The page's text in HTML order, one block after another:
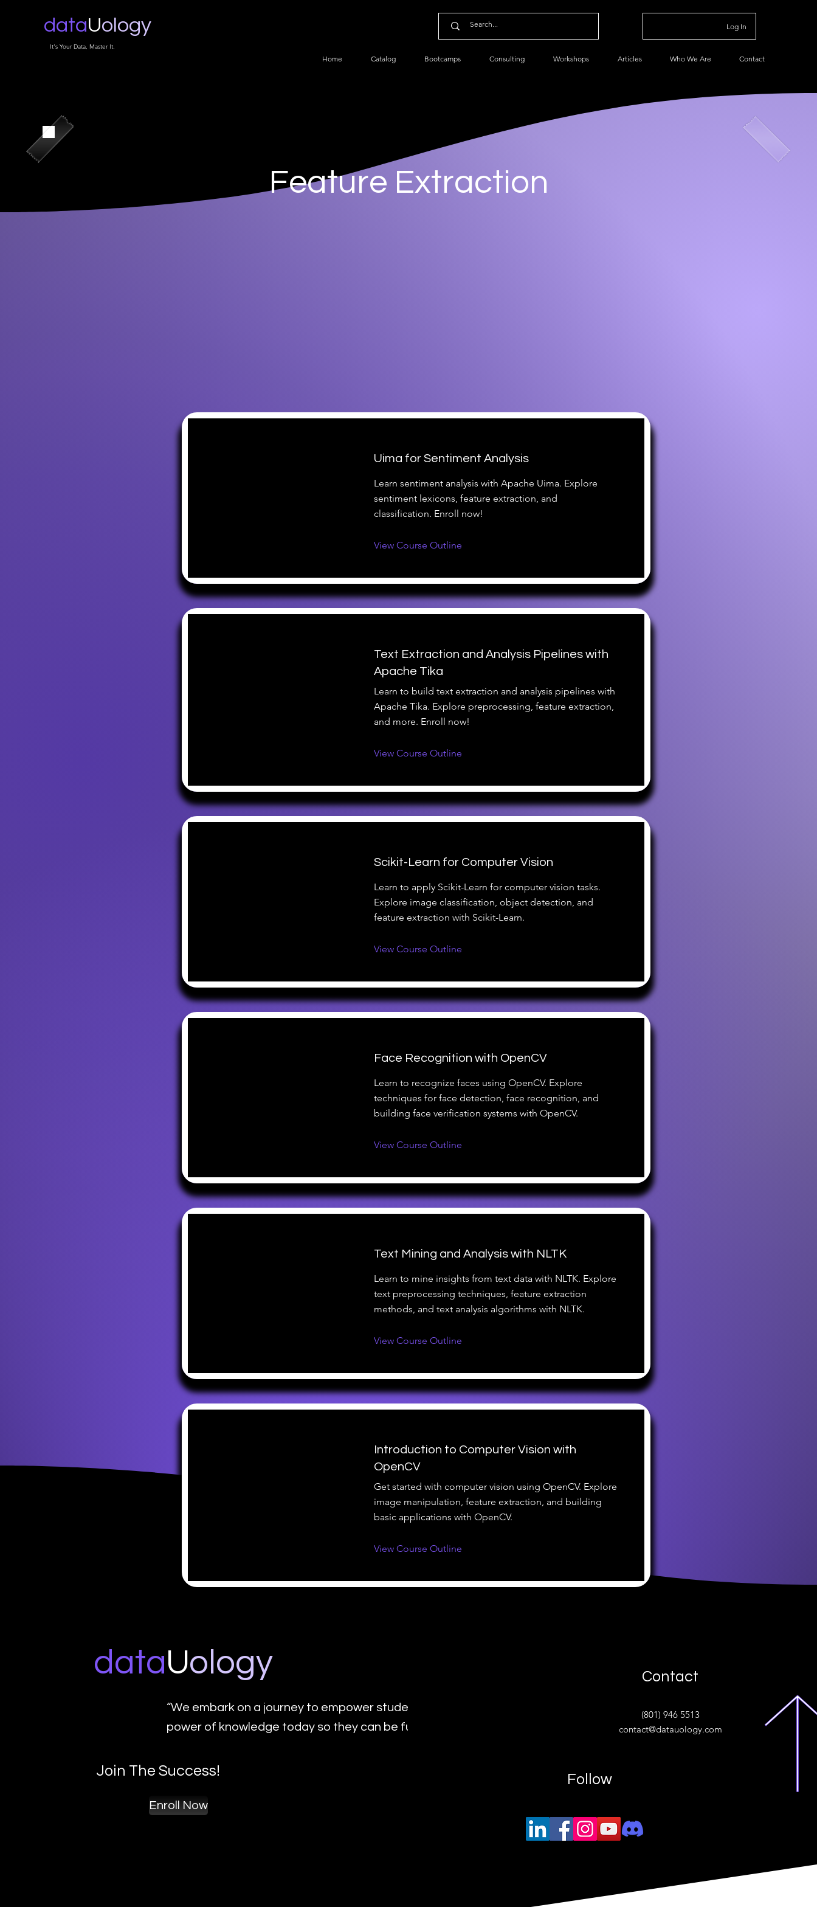
dataUology
It's Your Data, Master It.
Log In
Home Catalog Bootcamps Consulting Workshops Articles Who We Are Contact
Feature Extraction
Uima for Sentiment Analysis
Learn sentiment analysis with Apache Uima. Explore
sentiment lexicons, feature extraction, and
classification. Enroll now!
View Course Outline
Text Extraction and Analysis Pipelines with
Apache Tika
Learn to build text extraction and analysis pipelines with
Apache Tika. Explore preprocessing, feature extraction,
and more. Enroll now!
View Course Outline
Scikit-Learn for Computer Vision
Learn to apply Scikit-Learn for computer vision tasks.
Explore image classification, object detection, and
feature extraction with Scikit-Learn.
View Course Outline
Face Recognition with OpenCV
Learn to recognize faces using OpenCV. Explore
techniques for face detection, face recognition, and
building face verification systems with OpenCV.
View Course Outline
Text Mining and Analysis with NLTK
Learn to mine insights from text data with NLTK. Explore
text preprocessing techniques, feature extraction
methods, and text analysis algorithms with NLTK.
View Course Outline
Introduction to Computer Vision with
OpenCV
Get started with computer vision using OpenCV. Explore
image manipulation, feature extraction, and building
basic applications with OpenCV.
View Course Outline
dataUo logy
“We embark on a journey to empower students with the transformative
power of knowledge today so they can be future leaders of tomorrow.“
Join The Success!
Enroll Now
Contact
(801) 946 5513
contact@datauology.com
Follow